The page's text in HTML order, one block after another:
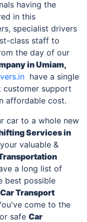
having the
in this
specialist drivers
class staff to
the day of our
in Umiam,
have a single
support
affordable cost.
car to a whole new
Servicesin
valuable &
a long list of
best possible
Car Transport
come to the
safe Car